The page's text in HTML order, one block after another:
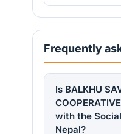
Frequently
Is BALKHU
with the
Nepal?